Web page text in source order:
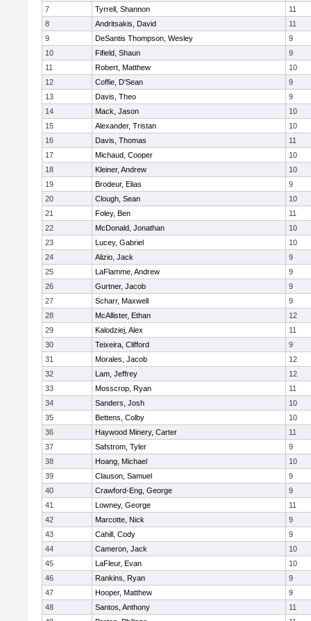
7
Tyrrell, Shannon
11
8
Andritsakis, David
11
9
DeSantis Thompson, Wesley
9
10
Fifield, Shaun
9
11
Robert, Matthew
10
12
Coffie, D'Sean
9
13
Davis, Theo
9
14
Mack, Jason
10
15
Alexander, Tristan
10
16
Davis, Thomas
11
17
Michaud, Cooper
10
18
Kleiner, Andrew
10
19
Brodeur, Elias
9
20
Clough, Sean
10
21
Foley, Ben
11
22
McDonald, Jonathan
10
23
Lucey, Gabriel
10
24
Alizio, Jack
9
25
LaFlamme, Andrew
9
26
Gurtner, Jacob
9
27
Scharr, Maxwell
9
28
McAllister, Ethan
12
29
Kalodziej, Alex
11
30
Teixeira, Clifford
9
31
Morales, Jacob
12
32
Lam, Jeffrey
12
33
Mosscrop, Ryan
11
34
Sanders, Josh
10
35
Bettens, Colby
10
36
Haywood Minery, Carter
11
37
Safstrom, Tyler
9
38
Hoang, Michael
10
39
Clauson, Samuel
9
40
Crawford-Eng, George
9
41
Lowney, George
11
42
Marcotte, Nick
9
43
Cahill, Cody
9
44
Cameron, Jack
10
45
LaFleur, Evan
10
46
Rankins, Ryan
9
47
Hooper, Matthew
9
48
Santos, Anthony
11